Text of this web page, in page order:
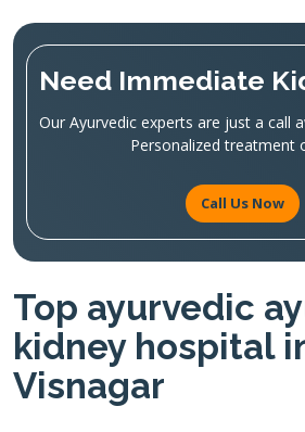
Need Immediate
Our Ayurvedic experts are just a call
Personalized treatment
Call Us Now
Top ayurvedic
kidney hospital
Visnagar